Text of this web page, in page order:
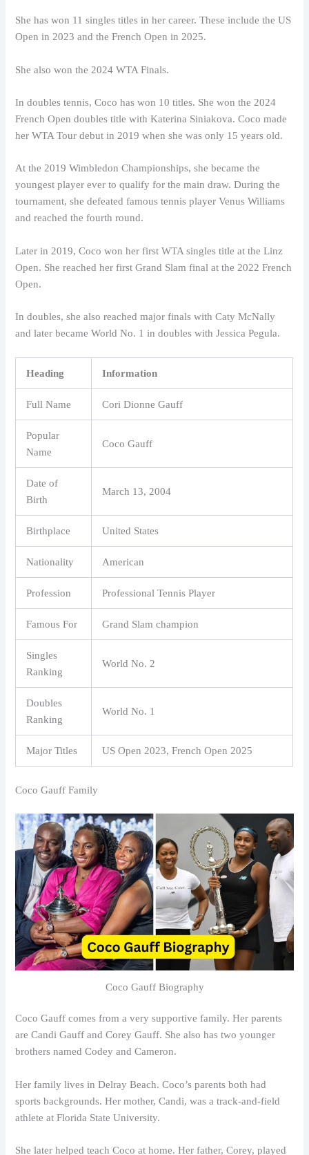
She has won 11 singles titles in her career. These include the US
Open in 2023 and the French Open in 2025.
She also won the 2024 WTA Finals.
In doubles tennis, Coco has won 10 titles. She won the 2024
French Open doubles title with Katerina Siniakova. Coco made
her WTA Tour debut in 2019 when she was only 15 years old.
At the 2019 Wimbledon Championships, she became the
youngest player ever to qualify for the main draw. During the
tournament, she defeated famous tennis player Venus Williams
and reached the fourth round.
Later in 2019, Coco won her first WTA singles title at the Linz
Open. She reached her first Grand Slam final at the 2022 French
Open.
In doubles, she also reached major finals with Caty McNally
and later became World No. 1 in doubles with Jessica Pegula.
Heading Information
Full Name Cori Dionne Gauff
Popular
Name
Coco Gauff
Date of
Birth
March 13, 2004
Birthplace United States
Nationality American
Profession Professional Tennis Player
Famous For Grand Slam champion
Singles
Ranking
World No. 2
Doubles
Ranking
World No. 1
Major Titles US Open 2023, French Open 2025
Coco Gauff Family
Coco Gauff Biography
Coco Gauff comes from a very supportive family. Her parents
are Candi Gauff and Corey Gauff. She also has two younger
brothers named Codey and Cameron.
Her family lives in Delray Beach. Coco’s parents both had
sports backgrounds. Her mother, Candi, was a track-and-field
athlete at Florida State University.
She later helped teach Coco at home. Her father, Corey, played